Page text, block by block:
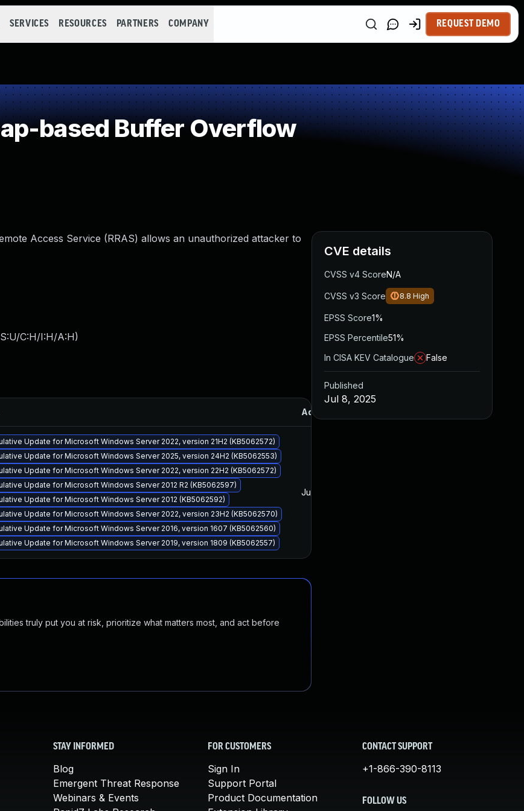
SERVICES RESOURCES PARTNERS COMPANY REQUEST DEMO
based Buffer Overflow
Access Service (RRAS) allows an unauthorized attacker to
C:H/I:H/A:H)
Added
Update for Microsoft Windows Server 2022, version 21H2 (KB5062572)
Update for Microsoft Windows Server 2025, version 24H2 (KB5062553)
Update for Microsoft Windows Server 2022, version 22H2 (KB5062572)
Update for Microsoft Windows Server 2012 R2 (KB5062597)
Update for Microsoft Windows Server 2012 (KB5062592)
Update for Microsoft Windows Server 2022, version 23H2 (KB5062570)
Update for Microsoft Windows Server 2016, version 1607 (KB5062560)
Update for Microsoft Windows Server 2019, version 1809 (KB5062557)
Jul 8, 2025
truly put you at risk, prioritize what matters most, and act before
CVE details
CVSS v4 ScoreN/A
CVSS v3 Score 8.8 High
EPSS Score1%
EPSS Percentile51%
In CISA KEV Catalogue
False
Published
Jul 8, 2025
STAY INFORMED
Blog
Emergent Threat Response
Webinars & Events
FOR CUSTOMERS
Sign In
Support Portal
Product Documentation
CONTACT SUPPORT
+1-866-390-8113
FOLLOW US